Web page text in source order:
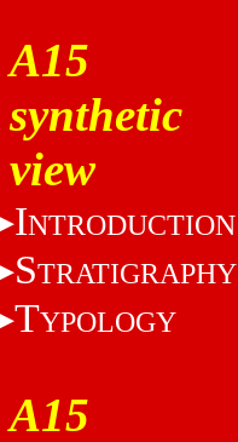
A15
synthetic
view
INTRODUCTION
STRATIGRAPHY
TYPOLOGY
A15